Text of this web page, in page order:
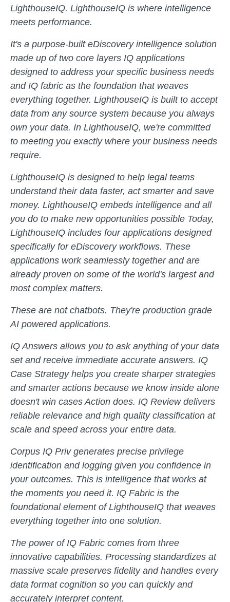
LighthouseIQ. LighthouseIQ is where intelligence
meets performance.
It's a purpose-built eDiscovery intelligence solution
made up of two core layers IQ applications
designed to address your specific business needs
and IQ fabric as the foundation that weaves
everything together. LighthouseIQ is built to accept
data from any source system because you always
own your data. In LighthouseIQ, we're committed
to meeting you exactly where your business needs
require.
LighthouseIQ is designed to help legal teams
understand their data faster, act smarter and save
money. LighthouseIQ embeds intelligence and all
you do to make new opportunities possible Today,
LighthouseIQ includes four applications designed
specifically for eDiscovery workflows. These
applications work seamlessly together and are
already proven on some of the world's largest and
most complex matters.
These are not chatbots. They're production grade
AI powered applications.
IQ Answers allows you to ask anything of your data
set and receive immediate accurate answers. IQ
Case Strategy helps you create sharper strategies
and smarter actions because we know inside alone
doesn't win cases Action does. IQ Review delivers
reliable relevance and high quality classification at
scale and speed across your entire data.
Corpus IQ Priv generates precise privilege
identification and logging given you confidence in
your outcomes. This is intelligence that works at
the moments you need it. IQ Fabric is the
foundational element of LighthouseIQ that weaves
everything together into one solution.
The power of IQ Fabric comes from three
innovative capabilities. Processing standardizes at
massive scale preserves fidelity and handles every
data format cognition so you can quickly and
accurately interpret content.